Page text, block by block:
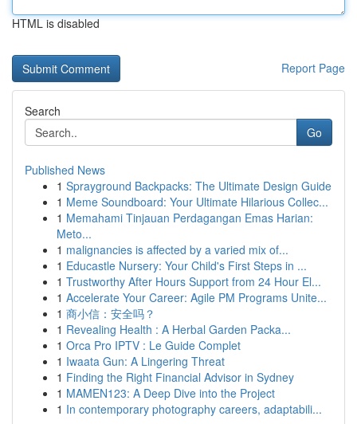
HTML is disabled
Report Page
Search
Go
Published News
1 Sprayground Backpacks: The Ultimate Design Guide
1 Meme Soundboard: Your Ultimate Hilarious Collec...
1 Memahami Tinjauan Perdagangan Emas Harian:
Meto...
1 malignancies is affected by a varied mix of...
1 Educastle Nursery: Your Child's First Steps in ...
1 Trustworthy After Hours Support from 24 Hour El...
1 Accelerate Your Career: Agile PM Programs Unite...
1 商小信：安全吗？
1 Revealing Health : A Herbal Garden Packa...
1 Orca Pro IPTV : Le Guide Complet
1 Iwaata Gun: A Lingering Threat
1 Finding the Right Financial Advisor in Sydney
1 MAMEN123: A Deep Dive into the Project
1 In contemporary photography careers, adaptabili...